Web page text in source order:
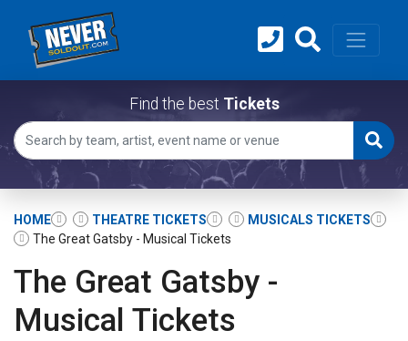
Find the best Tickets
HOME THEATRE TICKETS
MUSICALS TICKETS
The Great Gatsby - Musical Tickets
The Great Gatsby -
Musical Tickets